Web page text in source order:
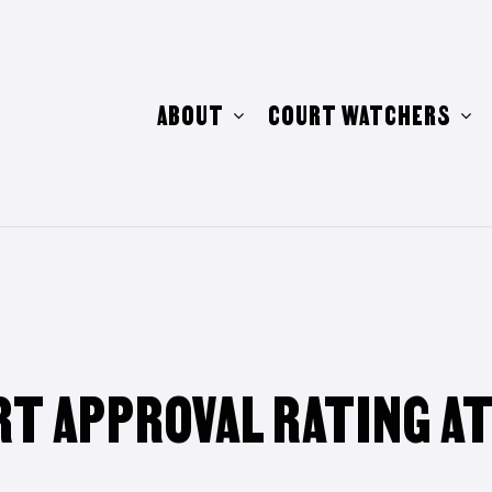
ABOUT COURT WATCHERS
APPROVAL RATING